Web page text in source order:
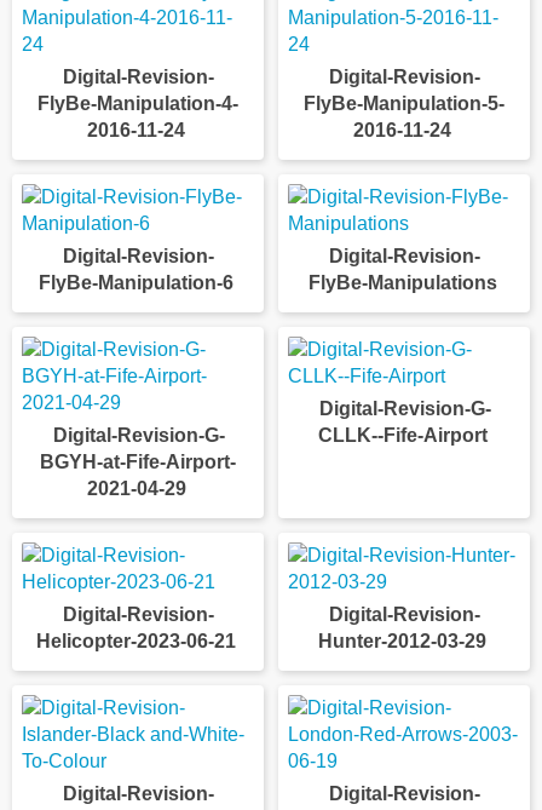
Digital-Revision-
FlyBe-Manipulation-4-
2016-11-24
Digital-Revision-
FlyBe-Manipulation-5-
2016-11-24
Digital-Revision-
FlyBe-Manipulation-6
Digital-Revision-
FlyBe-Manipulations
Digital-Revision-G-
BGYH-at-Fife-Airport-
2021-04-29
Digital-Revision-G-
CLLK--Fife-Airport
Digital-Revision-
Helicopter-2023-06-21
Digital-Revision-
Hunter-2012-03-29
Digital-Revision- Digital-Revision-